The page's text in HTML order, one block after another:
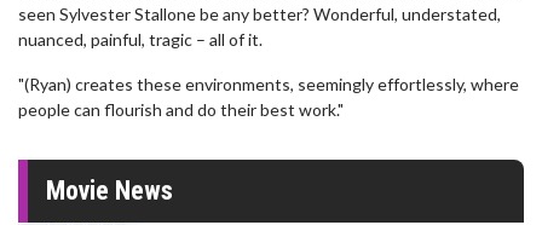
seen Sylvester Stallone be any better? Wonderful, understated,
nuanced, painful, tragic – all of it.
"(Ryan) creates these environments, seemingly effortlessly, where
people can flourish and do their best work."
Movie News